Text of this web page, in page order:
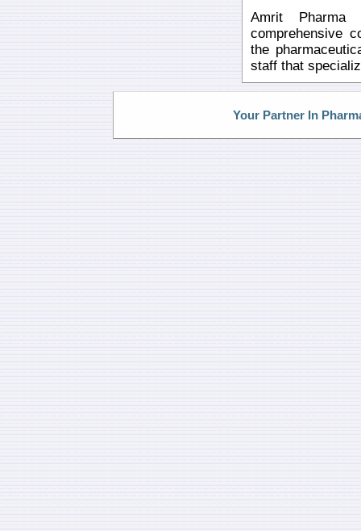
Amrit Pharma
comprehensive
the
staff that
Your Partner In